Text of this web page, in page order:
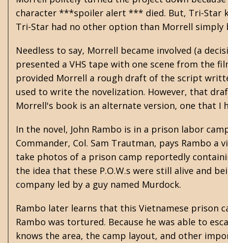
character ***spoiler alert *** died. But, Tri-Star
Tri-Star had no other option than Morrell simply
Needless to say, Morrell became involved (a
presented a VHS tape with one scene from the
provided Morrell a rough draft of the script
used to write the novelization. However, that
Morrell's book is an alternate version, one that I
In the novel, John Rambo is in a prison labor
Commander, Col. Sam Trautman, pays Rambo
take photos of a prison camp reportedly
the idea that these P.O.W.s were still alive and
company led by a guy named Murdock.
Rambo later learns that this Vietnamese prison
Rambo was tortured. Because he was able to
knows the area, the camp layout, and other